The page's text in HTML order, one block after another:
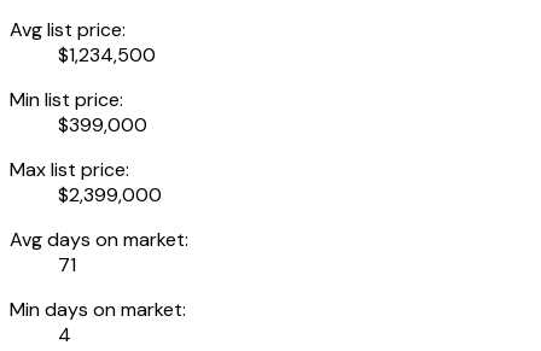
Avg list price:
$1,234,500
Min list price:
$399,000
Max list price:
$2,399,000
Avg days on market:
71
Min days on market:
4